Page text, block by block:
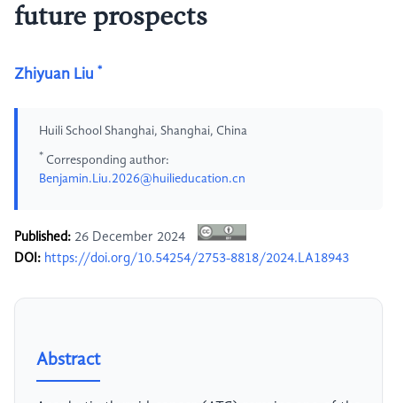
future prospects
Zhiyuan Liu *
Huili School Shanghai, Shanghai, China
* Corresponding author:
Benjamin.Liu.2026@huilieducation.cn
Published: 26 December 2024
DOI: https://doi.org/10.54254/2753-8818/2024.LA18943
Abstract